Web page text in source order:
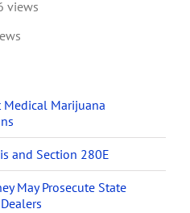
views
Medical Marijuana
and Section 280E
May Prosecute State